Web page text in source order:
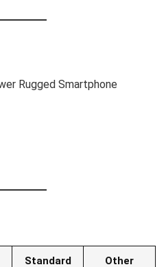
Rugged Smartphone
Standard
Other